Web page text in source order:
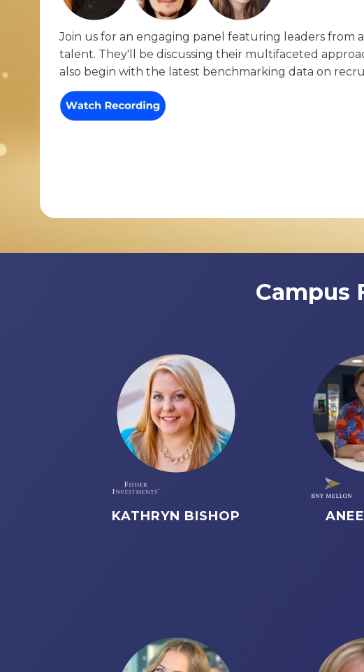
Join us for an engaging panel featuring leaders from
talent. They'll be discussing their multifaceted
also begin with the latest benchmarking data on
Campus
KATHRYN BISHOP